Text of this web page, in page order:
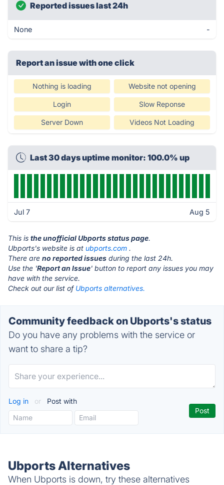
Reported issues last 24h
None -
Report an issue with one click
Nothing is loading Website not opening
Login Slow Reponse
Server Down Videos Not Loading
Last 30 days uptime monitor: 100.0% up
Jul 7 Aug 5
This is the unofficial Ubports status page.
Ubports's website is at ubports.com .
There are no reported issues during the last 24h.
Use the 'Report an Issue' button to report any issues you may
have with the service.
Check out our list of Ubports alternatives.
Community feedback on Ubports's status
Do you have any problems with the service or
want to share a tip?
Log in or Post with
Ubports Alternatives
When Ubports is down, try these alternatives